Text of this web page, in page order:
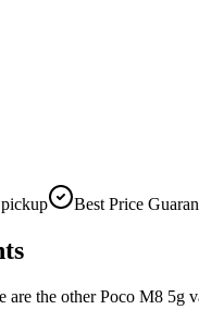
Best Price
the other Poco M8 5g